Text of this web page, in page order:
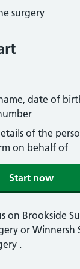
surgery
date of
of the
on behalf of
Start now
on Brookside
or Winnersh
.